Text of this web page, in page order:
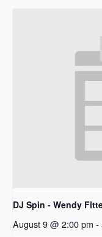
DJ Spin - Wendy
August 9 @ 2:00 pm -